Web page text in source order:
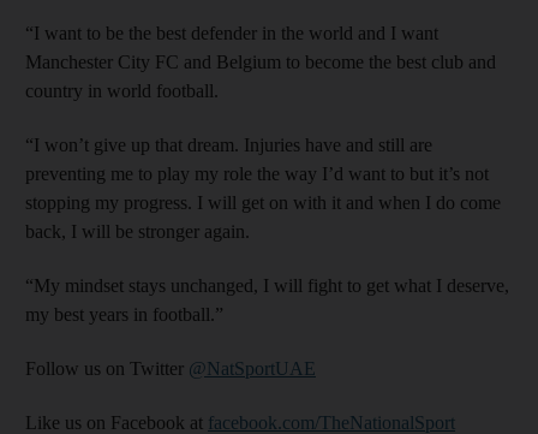
“I want to be the best defender in the world and I want
Manchester City FC and Belgium to become the best club and
country in world football.
“I won’t give up that dream. Injuries have and still are
preventing me to play my role the way I’d want to but it’s not
stopping my progress. I will get on with it and when I do come
back, I will be stronger again.
“My mindset stays unchanged, I will fight to get what I deserve,
my best years in football.”
Follow us on Twitter @NatSportUAE
Like us on Facebook at facebook.com/TheNationalSport